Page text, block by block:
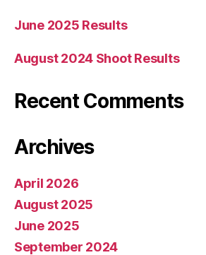
June 2025 Results
August 2024 Shoot Results
Recent Comments
Archives
April 2026
August 2025
June 2025
September 2024